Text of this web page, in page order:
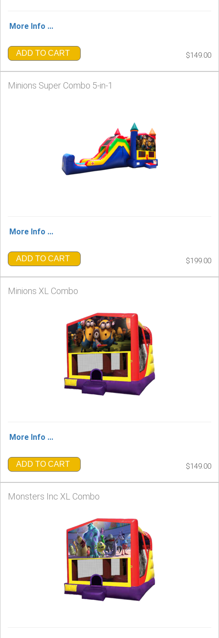
More Info ...
ADD TO CART $149.00
Minions Super Combo 5-in-1
More Info ...
ADD TO CART $199.00
Minions XL Combo
More Info ...
ADD TO CART $149.00
Monsters Inc XL Combo